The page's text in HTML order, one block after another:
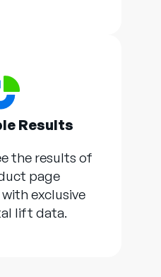
Results
the results of
page
exclusive
lift data.